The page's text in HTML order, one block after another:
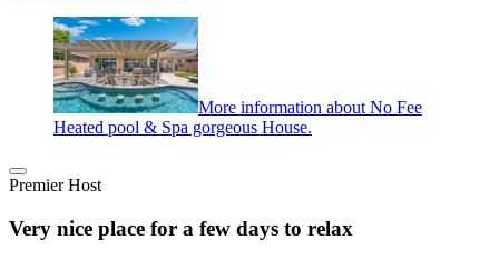
More information about No Fee
Heated pool & Spa gorgeous House.
Premier Host
Very nice place for a few days to relax